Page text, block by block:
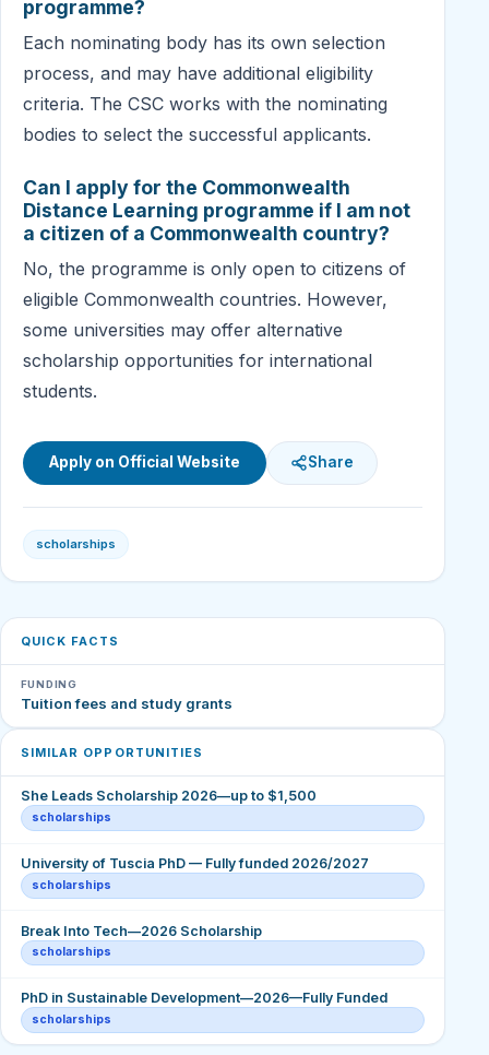
programme?
Each nominating body has its own selection
process, and may have additional eligibility
criteria. The CSC works with the nominating
bodies to select the successful applicants.
Can I apply for the Commonwealth
Distance Learning programme if I am not
a citizen of a Commonwealth country?
No, the programme is only open to citizens of
eligible Commonwealth countries. However,
some universities may offer alternative
scholarship opportunities for international
students.
Apply on Official Website Share
scholarships
QUICK FACTS
FUNDING
Tuition fees and study grants
SIMILAR OPPORTUNITIES
She Leads Scholarship 2026—up to $1,500
scholarships
University of Tuscia PhD — Fully funded 2026/2027
scholarships
Break Into Tech—2026 Scholarship
scholarships
PhD in Sustainable Development—2026—Fully Funded
scholarships